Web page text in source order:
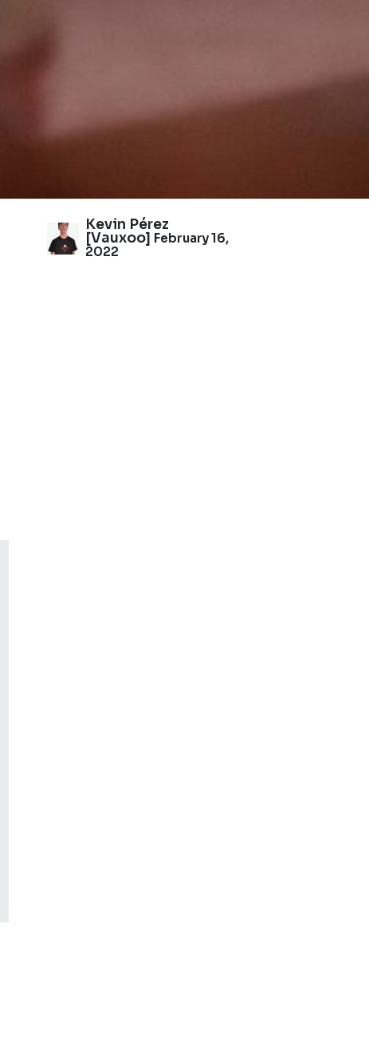
Kevin Pérez
[Vauxoo] February 16,
2022